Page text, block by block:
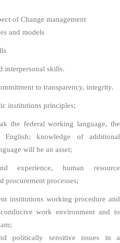
of Change management
and models
interpersonal skills.
to transparency, integrity.
institutions principles;
the federal working language, the
English; knowledge of additional
will be an asset;
experience, human resource
procurement processes;
institutions working procedure and
work environment and to
politically sensitive issues in a